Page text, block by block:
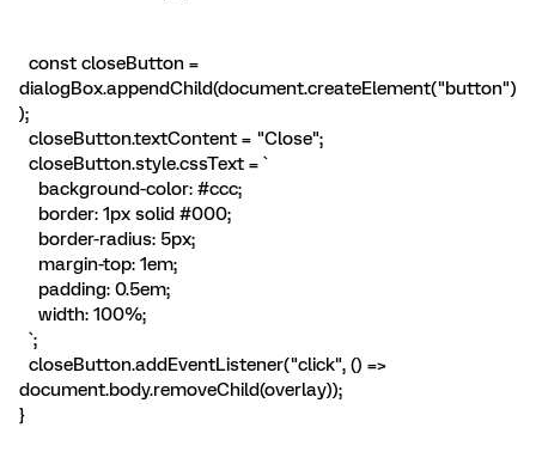
const closeButton =
dialogBox.appendChild(document.createElement("button")
);
closeButton.textContent = "Close";
closeButton.style.cssText = `
background-color: #ccc;
border: 1px solid #000;
border-radius: 5px;
margin-top: 1em;
padding: 0.5em;
width: 100%;
`;
closeButton.addEventListener("click", () =>
document.body.removeChild(overlay));
}